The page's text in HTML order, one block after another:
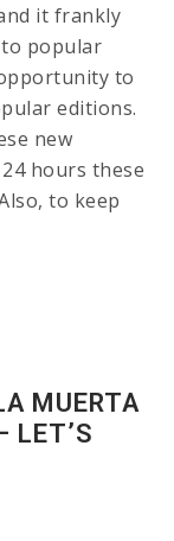
it frankly
to popular
to
editions.
new
hours these
to keep
MUERTA
LET’S